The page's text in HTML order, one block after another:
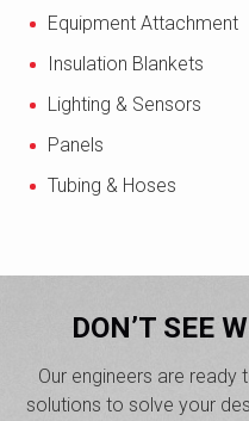
Equipment Attachment
Insulation Blankets
Lighting & Sensors
Panels
Tubing & Hoses
DON’T SEE
Our engineers are
solutions to solve your